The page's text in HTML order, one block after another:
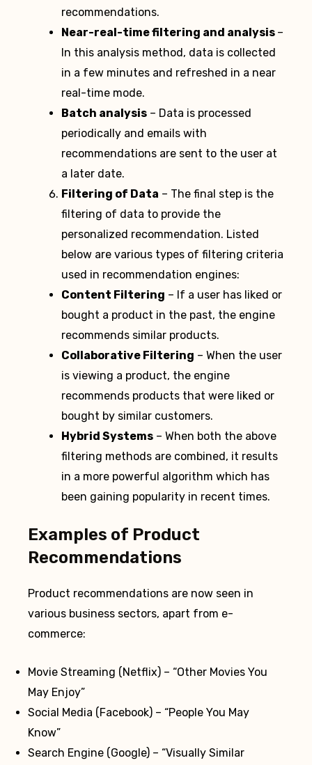
recommendations.
Near-real-time filtering and analysis –
In this analysis method, data is collected
in a few minutes and refreshed in a near
real-time mode.
Batch analysis – Data is processed
periodically and emails with
recommendations are sent to the user at
a later date.
Filtering of Data – The final step is the
filtering of data to provide the
personalized recommendation. Listed
below are various types of filtering criteria
used in recommendation engines:
Content Filtering – If a user has liked or
bought a product in the past, the engine
recommends similar products.
Collaborative Filtering – When the user
is viewing a product, the engine
recommends products that were liked or
bought by similar customers.
Hybrid Systems – When both the above
filtering methods are combined, it results
in a more powerful algorithm which has
been gaining popularity in recent times.
Examples of Product
Recommendations
Product recommendations are now seen in
various business sectors, apart from e-
commerce:
Movie Streaming (Netflix) – “Other Movies You
May Enjoy”
Social Media (Facebook) – “People You May
Know”
Search Engine (Google) – “Visually Similar